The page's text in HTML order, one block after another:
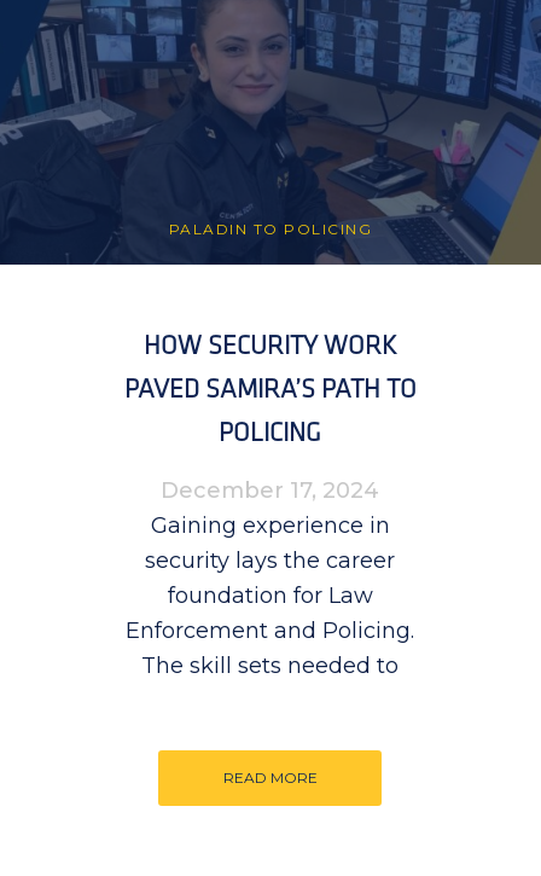
PALADIN TO POLICING
HOW SECURITY WORK
PAVED SAMIRA’S PATH TO
POLICING
December 17, 2024
Gaining experience in
security lays the career
foundation for Law
Enforcement and Policing.
The skill sets needed to
READ MORE